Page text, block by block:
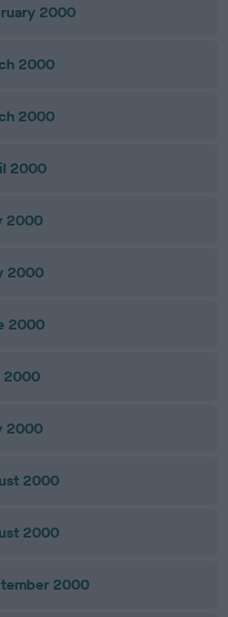
2000
2000
2000
2000
2000
2000
2000
2000
2000
2000
2000
2000